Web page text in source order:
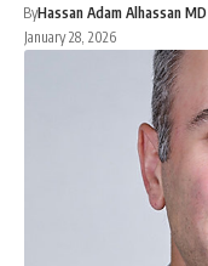
ByHassan Adam Alhassan MD
January 28, 2026